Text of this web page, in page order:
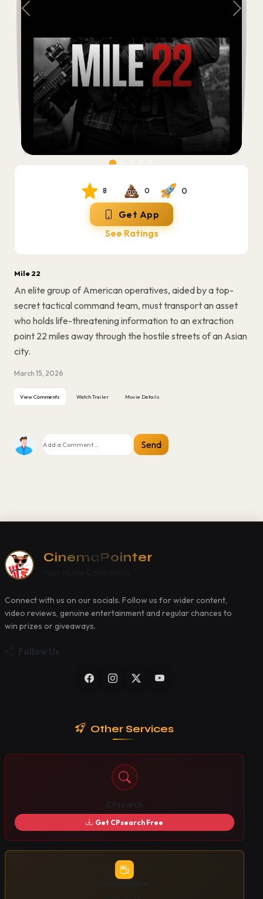
Previous Next
8 0 0
Get App
See Ratings
Mile 22
An elite group of American operatives, aided by a top-
secret tactical command team, must transport an asset
who holds life-threatening information to an extraction
point 22 miles away through the hostile streets of an Asian
city.
March 15, 2026
View Comments Watch Trailer Movie Details
Send
CinemaPointer
Connect with us on our socials. Follow us for wider content,
video reviews, genuine entertainment and regular chances to
win prizes or giveaways.
Other Services
Get CPsearch Free